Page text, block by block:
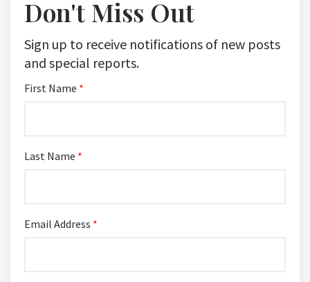
Don't Miss Out
Sign up to receive notifications of new posts
and special reports.
First Name *
Last Name *
Email Address *